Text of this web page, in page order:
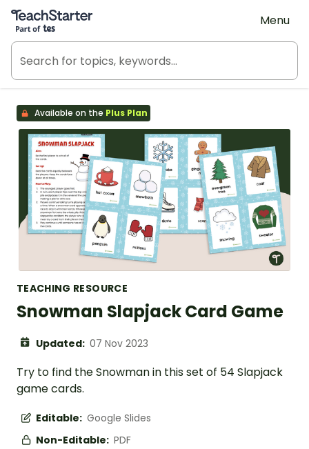
Teach Starter, part of Tes
Menu
Available on the Plus Plan
TEACHING RESOURCE
Snowman Slapjack Card Game
Updated: 07 Nov 2023
Try to find the Snowman in this set of 54 Slapjack
game cards.
Editable: Google Slides
Non-Editable: PDF